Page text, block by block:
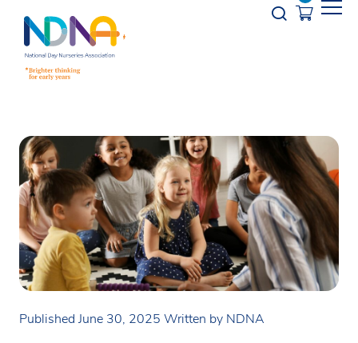
Opener
Published June 30, 2025 Written by NDNA